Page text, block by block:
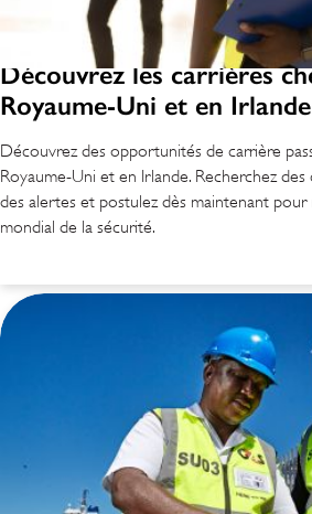
Découvrez les carrières
Royaume-Uni et en Irlande
Découvrez des opportunités de carrière
Royaume-Uni et en Irlande. Recherchez des
des alertes et postulez dès maintenant
mondial de la sécurité.